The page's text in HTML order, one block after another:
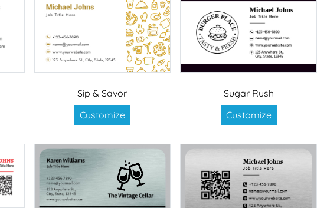
Sip & Savor
Customize
Sugar Rush
Customize